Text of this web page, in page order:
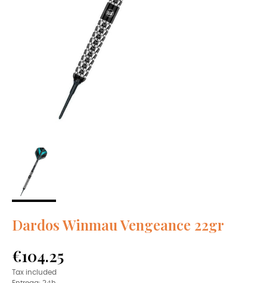
Dardos Winmau Vengeance 22gr
€104.25
Tax included